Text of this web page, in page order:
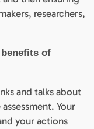
researchers,
of
and talks about
Your
your actions